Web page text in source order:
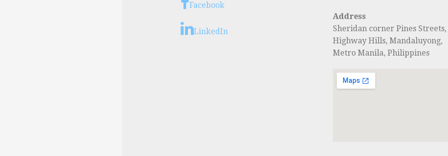
Facebook
LinkedIn
Address
Sheridan corner Pines Streets,
Highway Hills, Mandaluyong,
Metro Manila, Philippines